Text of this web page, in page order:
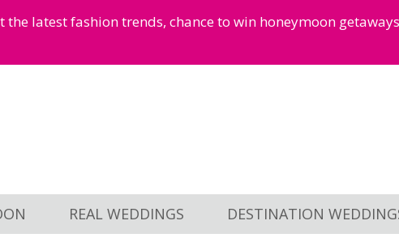
latest fashion trends, chance to win honeymoon
REAL WEDDINGS DESTINATION